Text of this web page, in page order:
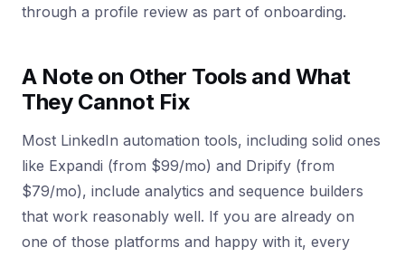
through a profile review as part of onboarding.
A Note on Other Tools and What
They Cannot Fix
Most LinkedIn automation tools, including solid ones
like Expandi (from $99/mo) and Dripify (from
$79/mo), include analytics and sequence builders
that work reasonably well. If you are already on
one of those platforms and happy with it, every